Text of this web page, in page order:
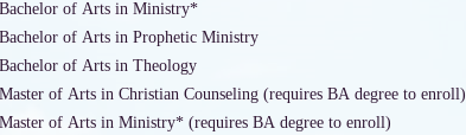
Bachelor of Arts in Ministry*
Bachelor of Arts in Prophetic Ministry
Bachelor of Arts in Theology
Master of Arts in Christian Counseling (requires BA degree to enroll)
Master of Arts in Ministry* (requires BA degree to enroll)